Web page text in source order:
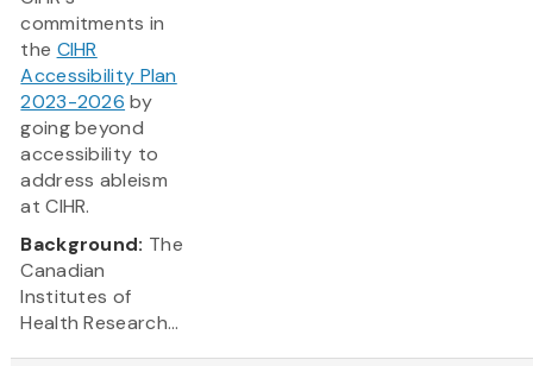
commitments in
the CIHR
Accessibility Plan
2023-2026 by
going beyond
accessibility to
address ableism
at CIHR.
Background: The
Canadian
Institutes of
Health Research...